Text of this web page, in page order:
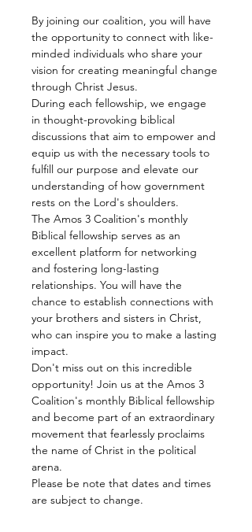
By joining our coalition, you will have
the opportunity to connect with like-
minded individuals who share your
vision for creating meaningful change
through Christ Jesus.
During each fellowship, we engage
in thought-provoking biblical
discussions that aim to empower and
equip us with the necessary tools to
fulfill our purpose and elevate our
understanding of how government
rests on the Lord's shoulders.
The Amos 3 Coalition's monthly
Biblical fellowship serves as an
excellent platform for networking
and fostering long-lasting
relationships. You will have the
chance to establish connections with
your brothers and sisters in Christ,
who can inspire you to make a lasting
impact.
Don't miss out on this incredible
opportunity! Join us at the Amos 3
Coalition's monthly Biblical fellowship
and become part of an extraordinary
movement that fearlessly proclaims
the name of Christ in the political
arena.
Please be note that dates and times
are subject to change.